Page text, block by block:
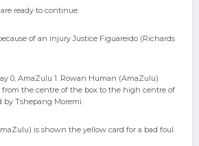
ready to continue.
of an injury Justice Figuareido (Richards
0, AmaZulu 1. Rowan Human (AmaZulu)
from the centre of the box to the high centre of
by Tshepang Moremi.
is shown the yellow card for a bad foul.